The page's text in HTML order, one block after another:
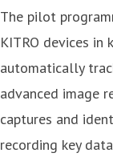
The pilot
KITRO devices
automatically
advanced image
captures and
recording key